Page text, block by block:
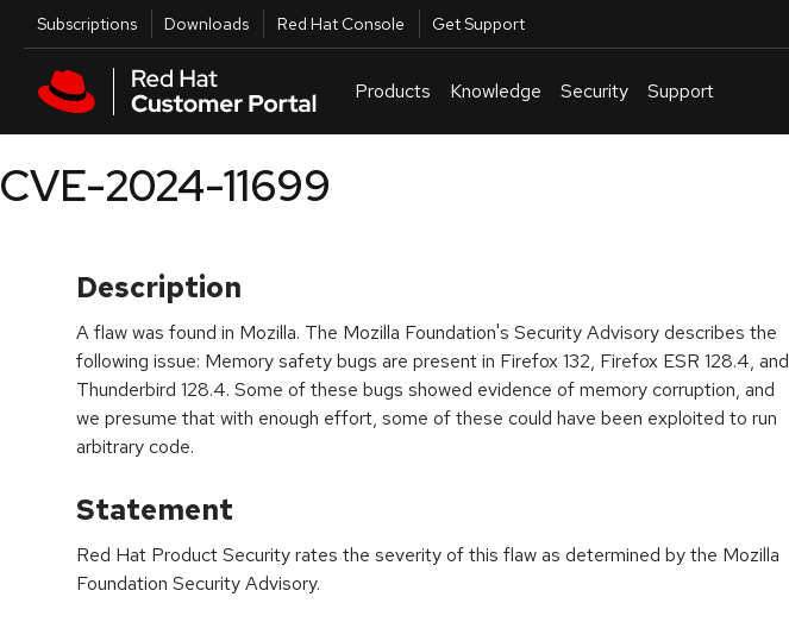
Skip to main content
Utilities
Subscriptions Downloads Red Hat Console Get Support
Products Knowledge Security Support
CVE-2024-11699
Description
A flaw was found in Mozilla. The Mozilla Foundation's Security Advisory describes the
following issue: Memory safety bugs are present in Firefox 132, Firefox ESR 128.4, and
Thunderbird 128.4. Some of these bugs showed evidence of memory corruption, and
we presume that with enough effort, some of these could have been exploited to run
arbitrary code.​
Statement
Red Hat Product Security rates the severity of this flaw as determined by the Mozilla
Foundation Security Advisory.